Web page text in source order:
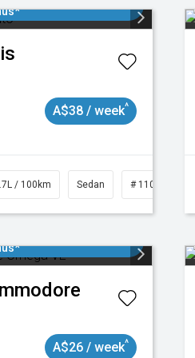
A$38 / week^
/ 100km Sedan # 11019047
A$26 / week^